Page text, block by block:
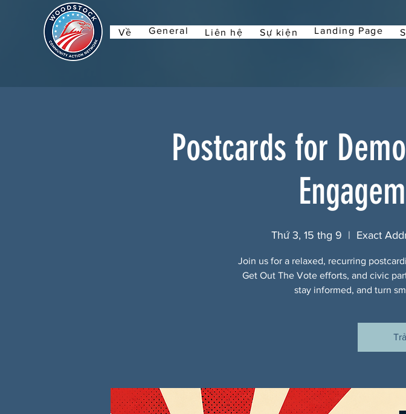
Về General Liên hệ Sự kiện Landing Page
Postcards for
Thứ 3, 15 thg 9
  |
Exact
Join us for a relaxed, recurring
Get Out The Vote efforts, and civic
stay informed, and turn